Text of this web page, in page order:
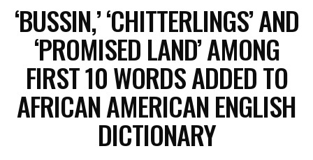
‘BUSSIN,’ ‘CHITTERLINGS’ AND
‘PROMISED LAND’ AMONG
FIRST 10 WORDS ADDED TO
AFRICAN AMERICAN ENGLISH
DICTIONARY